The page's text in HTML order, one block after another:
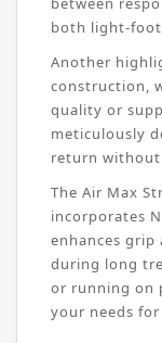
both light-
Another
construction,
quality or
meticulously
return
The Air Max
incorporates
enhances
during long
or running on
your needs